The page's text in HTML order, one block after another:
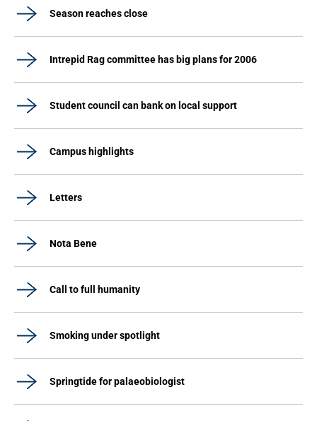
Season reaches close
Intrepid Rag committee has big plans for 2006
Student council can bank on local support
Campus highlights
Letters
Nota Bene
Call to full humanity
Smoking under spotlight
Springtide for palaeobiologist